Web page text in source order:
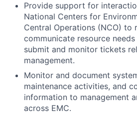
Provide support for
National Centers for
Central Operations (NCO) to
communicate resource
submit and monitor tickets
management.
Monitor and document
maintenance activities, and
information to management
across EMC.